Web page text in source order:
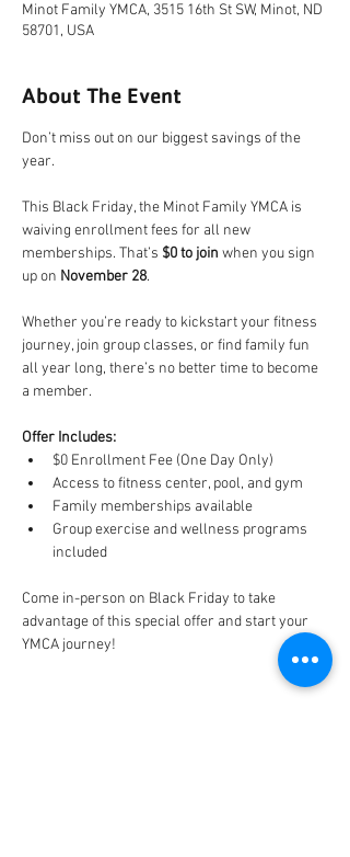
Minot Family YMCA, 3515 16th St SW, Minot, ND
58701, USA
About The Event
Don’t miss out on our biggest savings of the
year.
This Black Friday, the Minot Family YMCA is
waiving enrollment fees for all new
memberships. That’s $0 to join when you sign
up on November 28.
Whether you’re ready to kickstart your fitness
journey, join group classes, or find family fun
all year long, there’s no better time to become
a member.
Offer Includes:
$0 Enrollment Fee (One Day Only)
Access to fitness center, pool, and gym
Family memberships available
Group exercise and wellness programs
included
Come in-person on Black Friday to take
advantage of this special offer and start your
YMCA journey!